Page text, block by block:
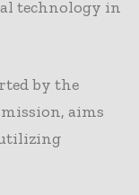
technology in
by the
aims